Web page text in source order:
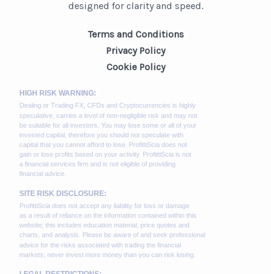
designed for clarity and speed.
Terms and Conditions
Privacy Policy
Cookie Policy